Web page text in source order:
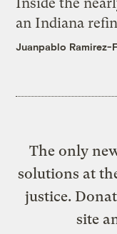
Inside the
an Indiana
Juanpablo Ramirez-
The only
solutions at
justice.
site